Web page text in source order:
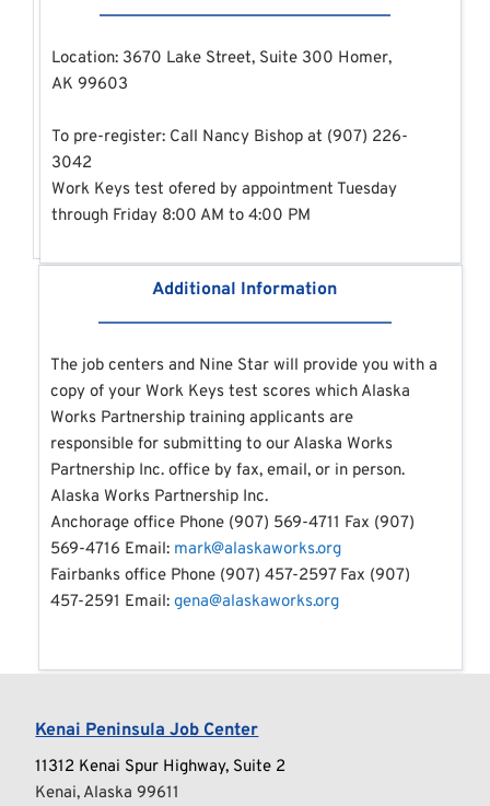
Location: 3670 Lake Street, Suite 300 Homer,
AK 99603
To pre-register: Call Nancy Bishop at (907) 226-
3042
Work Keys test ofered by appointment Tuesday
through Friday 8:00 AM to 4:00 PM
Additional Information
The job centers and Nine Star will provide you with a
copy of your Work Keys test scores which Alaska
Works Partnership training applicants are
responsible for submitting to our Alaska Works
Partnership Inc. office by fax, email, or in person.
Alaska Works Partnership Inc.
Anchorage office Phone (907) 569-4711 Fax (907)
569-4716 Email: mark@alaskaworks.org
Fairbanks office Phone (907) 457-2597 Fax (907)
457-2591 Email: gena@alaskaworks.org
Kenai Peninsula Job Center
11312 Kenai Spur Highway, Suite 2
Kenai, Alaska 99611